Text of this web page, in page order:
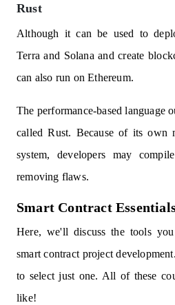
Rust
Although it can be used to
Terra and Solana and create
can also run on Ethereum.
The performance-based language
called Rust. Because of its own
system, developers may
removing flaws.
Smart Contract
Here, we'll discuss the tools
smart contract project
to select just one. All of these
like!